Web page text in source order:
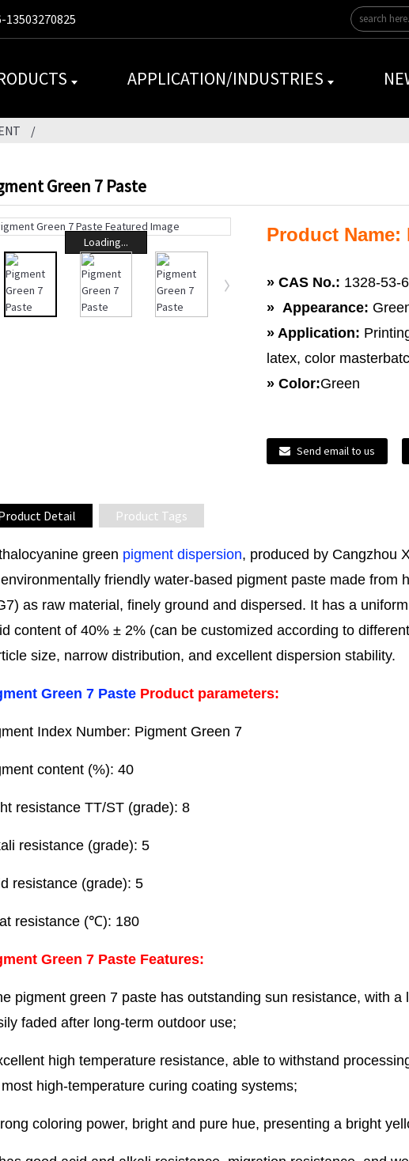
13503270825
APPLICATION/INDUSTRIES
Green 7 Paste
Loading... Product Name:
»CAS No.: 1328-53-6
» Appearance:
» Application:
latex, color
» Color:Green
Send email to us
Detail Product Tags
green pigment dispersion, produced by Cangzhou
friendly water-based pigment paste made from
as raw material, finely ground and dispersed. It has a
content of 40% ± 2% (can be customized according to
size, narrow distribution, and excellent dispersion stability.
Green 7 Paste Product parameters:
Index Number: Pigment Green 7
content (%): 40
resistance TT/ST (grade): 8
resistance (grade): 5
resistance (grade): 5
resistance (℃): 180
Green 7 Paste Features:
pigment green 7 paste has outstanding sun resistance, with
faded after long-term outdoor use;
high temperature resistance, able to withstand
high-temperature curing coating systems;
coloring power, bright and pure hue, presenting a bright